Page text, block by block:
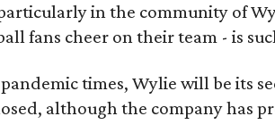
in the community of
fans cheer on their team - is
times, Wylie will be its
although the company has